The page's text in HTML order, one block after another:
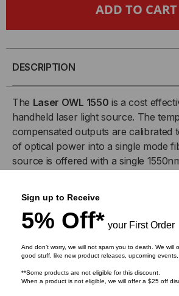
SM
SOURCE
OWL
SOURCE
DESCRIPTION
The Laser OWL 1550 is a cost
handheld laser light source. The
compensated outputs are calibrated
of optical power into a single mode
source is offered with a single
The source is simple to operate with
button interface: one button
other for selecting output
power is sufficient to maintain the
Sign up to Receive
5% Off* your First Order
And don’t worry, we will not spam you to death. We will
good stuff, like new product releases, upcoming
**Some products are not eligible for this discount.
When a product is not eligible, we will offer a $25 off